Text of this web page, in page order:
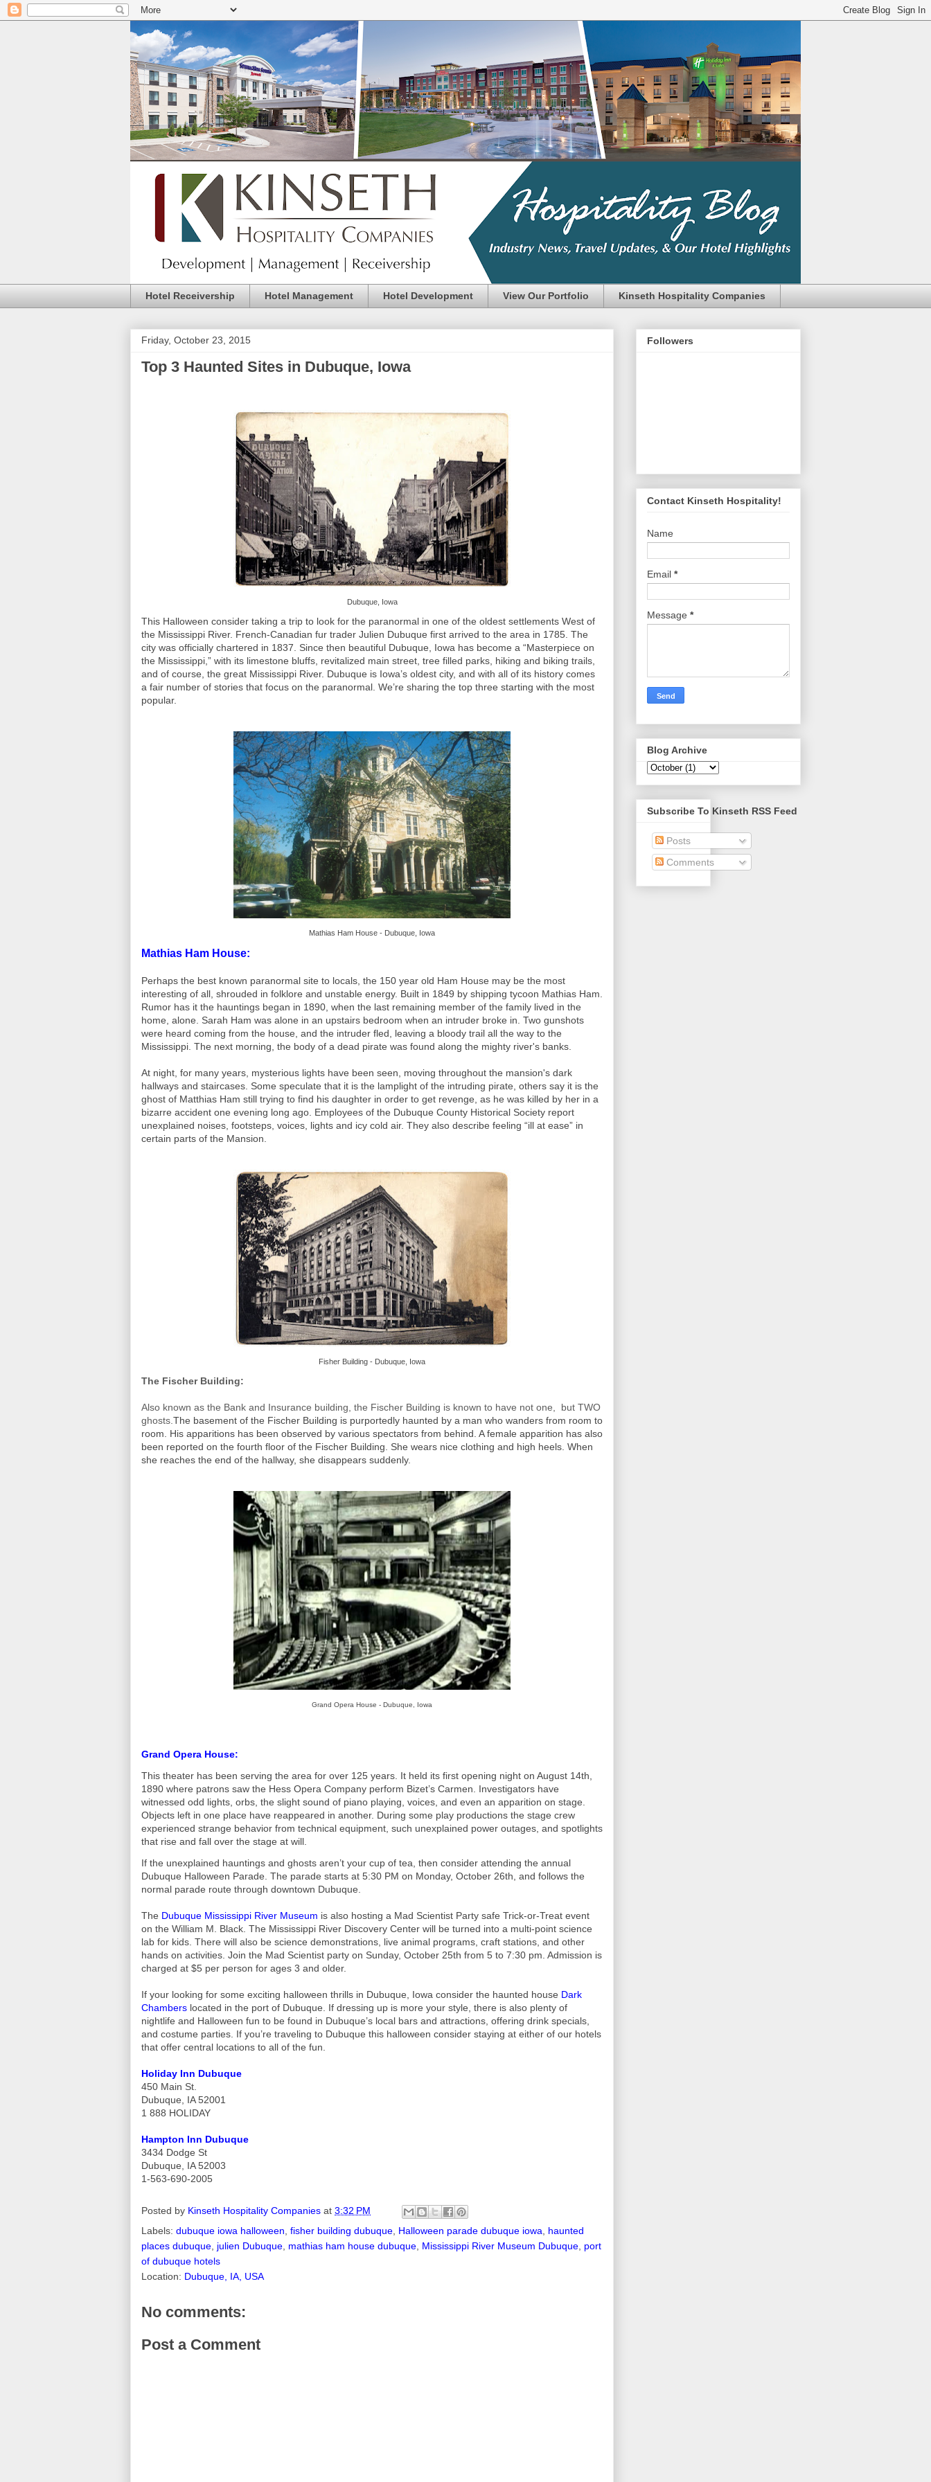
Hotel Receivership Hotel Management Hotel Development View Our Portfolio Kinseth Hospitality Companies
Friday, October 23, 2015
Top 3 Haunted Sites in Dubuque, Iowa
Dubuque, Iowa
This Halloween consider taking a trip to look for the paranormal in one of the oldest settlements West of
the Mississippi River. French-Canadian fur trader Julien Dubuque first arrived to the area in 1785. The
city was officially chartered in 1837. Since then beautiful Dubuque, Iowa has become a “Masterpiece on
the Mississippi,” with its limestone bluffs, revitalized main street, tree filled parks, hiking and biking trails,
and of course, the great Mississippi River. Dubuque is Iowa’s oldest city, and with all of its history comes
a fair number of stories that focus on the paranormal. We’re sharing the top three starting with the most
popular.
Mathias Ham House - Dubuque, Iowa
Mathias Ham House:
Perhaps the best known paranormal site to locals, the 150 year old Ham House may be the most
interesting of all, shrouded in folklore and unstable energy. Built in 1849 by shipping tycoon Mathias Ham.
Rumor has it the hauntings began in 1890, when the last remaining member of the family lived in the
home, alone. Sarah Ham was alone in an upstairs bedroom when an intruder broke in. Two gunshots
were heard coming from the house, and the intruder fled, leaving a bloody trail all the way to the
Mississippi. The next morning, the body of a dead pirate was found along the mighty river's banks.
At night, for many years, mysterious lights have been seen, moving throughout the mansion's dark
hallways and staircases. Some speculate that it is the lamplight of the intruding pirate, others say it is the
ghost of Matthias Ham still trying to find his daughter in order to get revenge, as he was killed by her in a
bizarre accident one evening long ago. Employees of the Dubuque County Historical Society report
unexplained noises, footsteps, voices, lights and icy cold air. They also describe feeling “ill at ease” in
certain parts of the Mansion.
Fisher Building - Dubuque, Iowa
The Fischer Building:
Also known as the Bank and Insurance building, the Fischer Building is known to have not one, but TWO
ghosts. The basement of the Fischer Building is purportedly haunted by a man who wanders from room to
room. His apparitions has been observed by various spectators from behind. A female apparition has also
been reported on the fourth floor of the Fischer Building. She wears nice clothing and high heels. When
she reaches the end of the hallway, she disappears suddenly.
Grand Opera House - Dubuque, Iowa
Grand Opera House:
This theater has been serving the area for over 125 years. It held its first opening night on August 14th,
1890 where patrons saw the Hess Opera Company perform Bizet’s Carmen. Investigators have
witnessed odd lights, orbs, the slight sound of piano playing, voices, and even an apparition on stage.
Objects left in one place have reappeared in another. During some play productions the stage crew
experienced strange behavior from technical equipment, such unexplained power outages, and spotlights
that rise and fall over the stage at will.
If the unexplained hauntings and ghosts aren’t your cup of tea, then consider attending the annual
Dubuque Halloween Parade. The parade starts at 5:30 PM on Monday, October 26th, and follows the
normal parade route through downtown Dubuque.
The Dubuque Mississippi River Museum is also hosting a Mad Scientist Party safe Trick-or-Treat event
on the William M. Black. The Mississippi River Discovery Center will be turned into a multi-point science
lab for kids. There will also be science demonstrations, live animal programs, craft stations, and other
hands on activities. Join the Mad Scientist party on Sunday, October 25th from 5 to 7:30 pm. Admission is
charged at $5 per person for ages 3 and older.
If your looking for some exciting halloween thrills in Dubuque, Iowa consider the haunted house Dark
Chambers located in the port of Dubuque. If dressing up is more your style, there is also plenty of
nightlife and Halloween fun to be found in Dubuque’s local bars and attractions, offering drink specials,
and costume parties. If you’re traveling to Dubuque this halloween consider staying at either of our hotels
that offer central locations to all of the fun.
Holiday Inn Dubuque
450 Main St.
Dubuque, IA 52001
1 888 HOLIDAY
Hampton Inn Dubuque
3434 Dodge St
Dubuque, IA 52003
1-563-690-2005
Posted by Kinseth Hospitality Companies at 3:32 PM
Labels: dubuque iowa halloween fisher building dubuque Halloween parade dubuque iowa
haunted
places dubuque julien Dubuque mathias ham house dubuque Mississippi River Museum Dubuque port
of dubuque hotels
Location: Dubuque, IA, USA
No comments:
Post a Comment
Followers
Contact Kinseth Hospitality!
Name
Email *
Message *
Blog Archive
Subscribe To Kinseth RSS Feed
Posts
Comments